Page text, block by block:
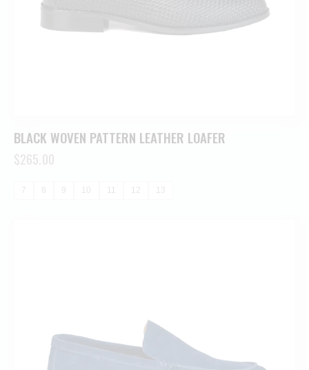
BLACK WOVEN PATTERN LEATHER LOAFER
$265.00
7 8 9 10 11 12 13